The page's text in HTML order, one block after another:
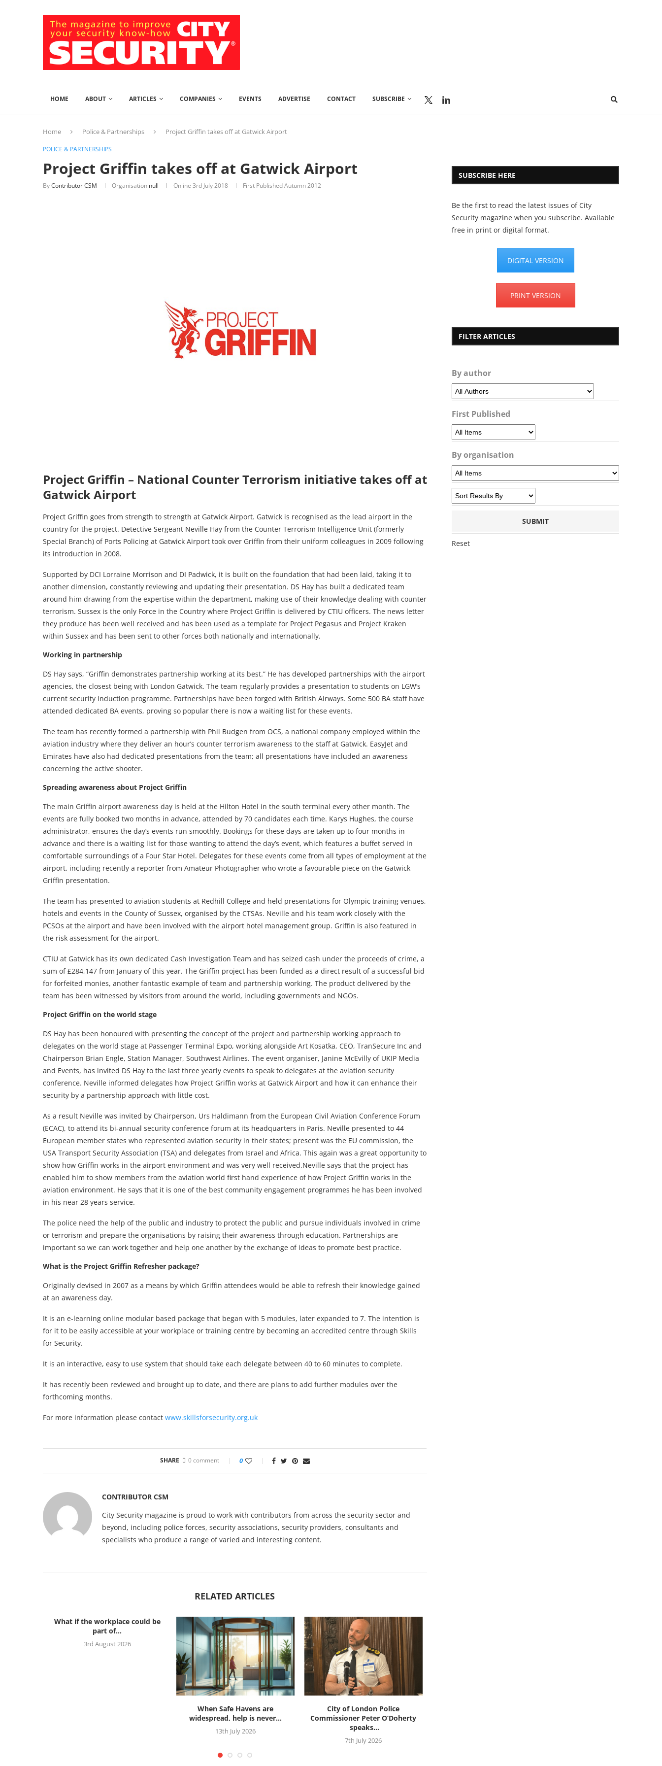
HOME ABOUT ARTICLES COMPANIES EVENTS ADVERTISE CONTACT SUBSCRIBE
Home Police & Partnerships Project Griffin takes off at Gatwick Airport
POLICE & PARTNERSHIPS
Project Griffin takes off at Gatwick Airport
ByContributor CSM Organisation null Online 3rd July 2018 First Published Autumn 2012
Project Griffin – National Counter Terrorism initiative takes off at
Gatwick Airport
Project Griffin goes from strength to strength at Gatwick Airport. Gatwick is recognised as the lead airport in the
country for the project. Detective Sergeant Neville Hay from the Counter Terrorism Intelligence Unit (formerly
Special Branch) of Ports Policing at Gatwick Airport took over Griffin from their uniform colleagues in 2009 following
its introduction in 2008.
Supported by DCI Lorraine Morrison and DI Padwick, it is built on the foundation that had been laid, taking it to
another dimension, constantly reviewing and updating their presentation. DS Hay has built a dedicated team
around him drawing from the expertise within the department, making use of their knowledge dealing with counter
terrorism. Sussex is the only Force in the Country where Project Griffin is delivered by CTIU officers. The news letter
they produce has been well received and has been used as a template for Project Pegasus and Project Kraken
within Sussex and has been sent to other forces both nationally and internationally.
Working in partnership
DS Hay says, “Griffin demonstrates partnership working at its best.” He has developed partnerships with the airport
agencies, the closest being with London Gatwick. The team regularly provides a presentation to students on LGW’s
current security induction programme. Partnerships have been forged with British Airways. Some 500 BA staff have
attended dedicated BA events, proving so popular there is now a waiting list for these events.
The team has recently formed a partnership with Phil Budgen from OCS, a national company employed within the
aviation industry where they deliver an hour’s counter terrorism awareness to the staff at Gatwick. EasyJet and
Emirates have also had dedicated presentations from the team; all presentations have included an awareness
concerning the active shooter.
Spreading awareness about Project Griffin
The main Griffin airport awareness day is held at the Hilton Hotel in the south terminal every other month. The
events are fully booked two months in advance, attended by 70 candidates each time. Karys Hughes, the course
administrator, ensures the day’s events run smoothly. Bookings for these days are taken up to four months in
advance and there is a waiting list for those wanting to attend the day’s event, which features a buffet served in
comfortable surroundings of a Four Star Hotel. Delegates for these events come from all types of employment at the
airport, including recently a reporter from Amateur Photographer who wrote a favourable piece on the Gatwick
Griffin presentation.
The team has presented to aviation students at Redhill College and held presentations for Olympic training venues,
hotels and events in the County of Sussex, organised by the CTSAs. Neville and his team work closely with the
PCSOs at the airport and have been involved with the airport hotel management group. Griffin is also featured in
the risk assessment for the airport.
CTIU at Gatwick has its own dedicated Cash Investigation Team and has seized cash under the proceeds of crime, a
sum of £284,147 from January of this year. The Griffin project has been funded as a direct result of a successful bid
for forfeited monies, another fantastic example of team and partnership working. The product delivered by the
team has been witnessed by visitors from around the world, including governments and NGOs.
Project Griffin on the world stage
DS Hay has been honoured with presenting the concept of the project and partnership working approach to
delegates on the world stage at Passenger Terminal Expo, working alongside Art Kosatka, CEO, TranSecure Inc and
Chairperson Brian Engle, Station Manager, Southwest Airlines. The event organiser, Janine McEvilly of UKIP Media
and Events, has invited DS Hay to the last three yearly events to speak to delegates at the aviation security
conference. Neville informed delegates how Project Griffin works at Gatwick Airport and how it can enhance their
security by a partnership approach with little cost.
As a result Neville was invited by Chairperson, Urs Haldimann from the European Civil Aviation Conference Forum
(ECAC), to attend its bi-annual security conference forum at its headquarters in Paris. Neville presented to 44
European member states who represented aviation security in their states; present was the EU commission, the
USA Transport Security Association (TSA) and delegates from Israel and Africa. This again was a great opportunity to
show how Griffin works in the airport environment and was very well received.Neville says that the project has
enabled him to show members from the aviation world first hand experience of how Project Griffin works in the
aviation environment. He says that it is one of the best community engagement programmes he has been involved
in his near 28 years service.
The police need the help of the public and industry to protect the public and pursue individuals involved in crime
or terrorism and prepare the organisations by raising their awareness through education. Partnerships are
important so we can work together and help one another by the exchange of ideas to promote best practice.
What is the Project Griffin Refresher package?
Originally devised in 2007 as a means by which Griffin attendees would be able to refresh their knowledge gained
at an awareness day.
It is an e-learning online modular based package that began with 5 modules, later expanded to 7. The intention is
for it to be easily accessible at your workplace or training centre by becoming an accredited centre through Skills
for Security.
It is an interactive, easy to use system that should take each delegate between 40 to 60 minutes to complete.
It has recently been reviewed and brought up to date, and there are plans to add further modules over the
forthcoming months.
For more information please contact www.skillsforsecurity.org.uk
SHARE 0 comment 0
CONTRIBUTOR CSM
City Security magazine is proud to work with contributors from across the security sector and
beyond, including police forces, security associations, security providers, consultants and
specialists who produce a range of varied and interesting content.
RELATED ARTICLES
What if the workplace could be
part of...
3rd August 2026
When Safe Havens are
widespread, help is never...
13th July 2026
City of London Police
Commissioner Peter O’Doherty
speaks...
7th July 2026
SUBSCRIBE HERE
Be the first to read the latest issues of City
Security magazine when you subscribe. Available
free in print or digital format.
DIGITAL VERSION
PRINT VERSION
FILTER ARTICLES
By author
First Published
By organisation
Reset